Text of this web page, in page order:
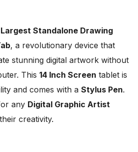
Largest Standalone Drawing
, a revolutionary device that
stunning digital artwork without
This 14 Inch Screen tablet is
and comes with a Stylus Pen.
any Digital Graphic Artist
creativity.